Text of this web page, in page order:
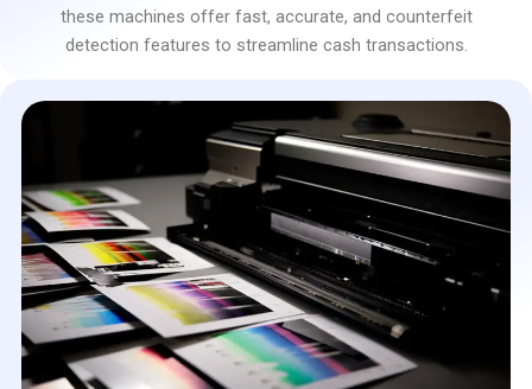
these machines offer fast, accurate, and counterfeit
detection features to streamline cash transactions.